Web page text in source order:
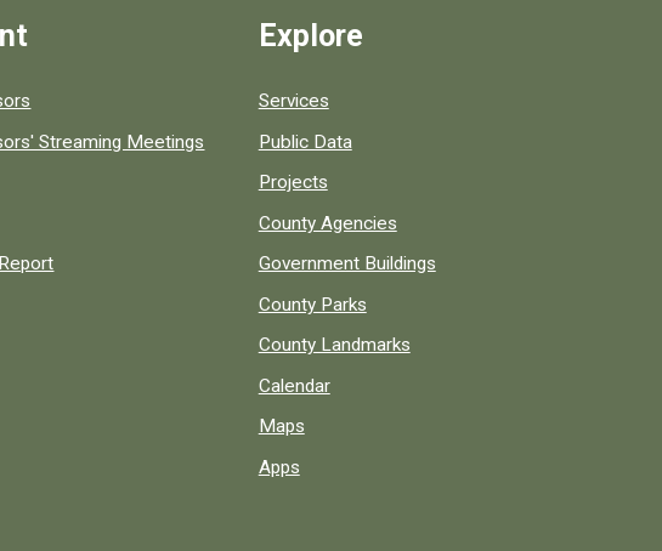
Streaming Meetings
Explore
Services
Public Data
Projects
County Agencies
Government Buildings
County Parks
County Landmarks
Calendar
Maps
Apps